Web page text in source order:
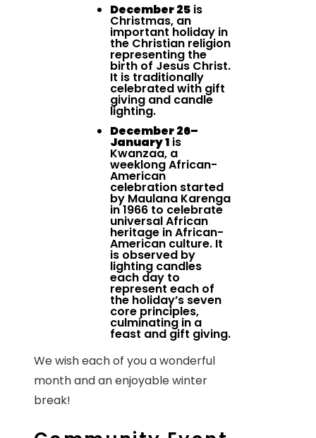
December 25 is
Christmas, an
important holiday in
the Christian religion
representing the
birth of Jesus Christ.
It is traditionally
celebrated with gift
giving and candle
lighting.
December 26–
January 1 is
Kwanzaa, a
weeklong African-
American
celebration started
by Maulana Karenga
in 1966 to celebrate
universal African
heritage in African-
American culture. It
is observed by
lighting candles
each day to
represent each of
the holiday’s seven
core principles,
culminating in a
feast and gift giving.
We wish each of you a wonderful
month and an enjoyable winter
break!